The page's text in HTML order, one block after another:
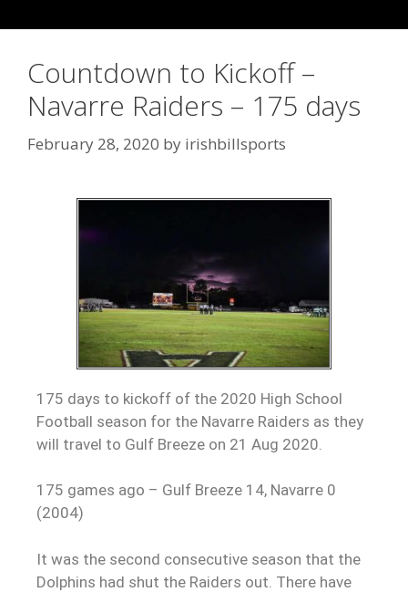
Countdown to Kickoff –
Navarre Raiders – 175 days
February 28, 2020 by irishbillsports
175 days to kickoff of the 2020 High School
Football season for the Navarre Raiders as they
will travel to Gulf Breeze on 21 Aug 2020.
175 games ago – Gulf Breeze 14, Navarre 0
(2004)
It was the second consecutive season that the
Dolphins had shut the Raiders out. There have